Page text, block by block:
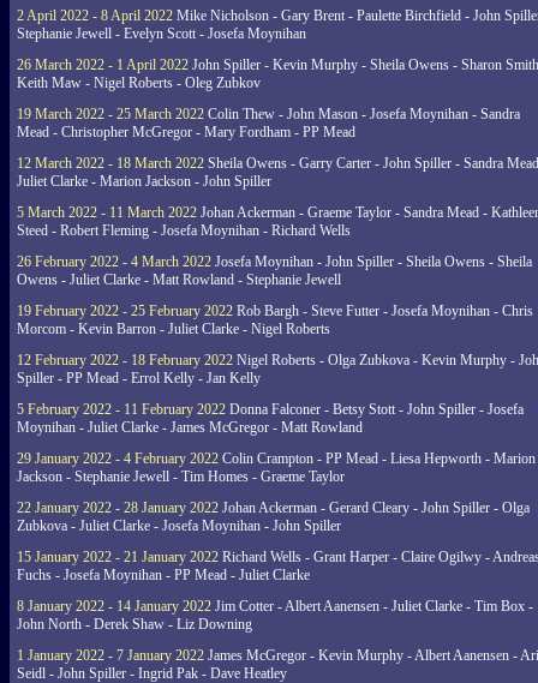
2 April 2022 - 8 April 2022 Mike Nicholson - Gary Brent - Paulette Birchfield - John
Stephanie Jewell - Evelyn Scott - Josefa Moynihan
26 March 2022 - 1 April 2022 John Spiller - Kevin Murphy - Sheila Owens - Sharon
Keith Maw - Nigel Roberts - Oleg Zubkov
19 March 2022 - 25 March 2022 Colin Thew - John Mason - Josefa Moynihan - Sandra
Mead - Christopher McGregor - Mary Fordham - PP Mead
12 March 2022 - 18 March 2022 Sheila Owens - Garry Carter - John Spiller - Sandra
Juliet Clarke - Marion Jackson - John Spiller
5 March 2022 - 11 March 2022 Johan Ackerman - Graeme Taylor - Sandra Mead -
Steed - Robert Fleming - Josefa Moynihan - Richard Wells
26 February 2022 - 4 March 2022 Josefa Moynihan - John Spiller - Sheila Owens - Sheila
Owens - Juliet Clarke - Matt Rowland - Stephanie Jewell
19 February 2022 - 25 February 2022 Rob Bargh - Steve Futter - Josefa Moynihan - Chris
Morcom - Kevin Barron - Juliet Clarke - Nigel Roberts
12 February 2022 - 18 February 2022 Nigel Roberts - Olga Zubkova - Kevin Murphy -
Spiller - PP Mead - Errol Kelly - Jan Kelly
5 February 2022 - 11 February 2022 Donna Falconer - Betsy Stott - John Spiller - Josefa
Moynihan - Juliet Clarke - James McGregor - Matt Rowland
29 January 2022 - 4 February 2022 Colin Crampton - PP Mead - Liesa Hepworth - Marion
Jackson - Stephanie Jewell - Tim Homes - Graeme Taylor
22 January 2022 - 28 January 2022 Johan Ackerman - Gerard Cleary - John Spiller - Olga
Zubkova - Juliet Clarke - Josefa Moynihan - John Spiller
15 January 2022 - 21 January 2022 Richard Wells - Grant Harper - Claire Ogilwy -
Fuchs - Josefa Moynihan - PP Mead - Juliet Clarke
8 January 2022 - 14 January 2022 Jim Cotter - Albert Aanensen - Juliet Clarke - Tim Box -
John North - Derek Shaw - Liz Downing
1 January 2022 - 7 January 2022 James McGregor - Kevin Murphy - Albert Aanensen -
Seidl - John Spiller - Ingrid Pak - Dave Heatley